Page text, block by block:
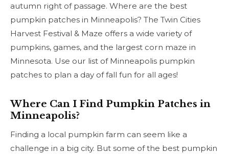
autumn right of passage. Where are the best
pumpkin patches in Minneapolis? The Twin Cities
Harvest Festival & Maze offers a wide variety of
pumpkins, games, and the largest corn maze in
Minnesota. Use our list of Minneapolis pumpkin
patches to plan a day of fall fun for all ages!
Where Can I Find Pumpkin Patches in
Minneapolis?
Finding a local pumpkin farm can seem like a
challenge in a big city. But some of the best pumpkin